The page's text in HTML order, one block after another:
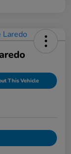
This Vehicle